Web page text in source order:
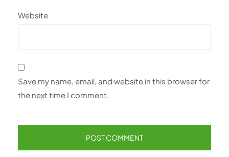
Website
Save my name, email, and website in this browser for
the next time I comment.